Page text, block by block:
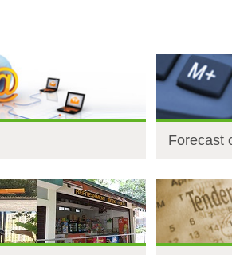
Forecast